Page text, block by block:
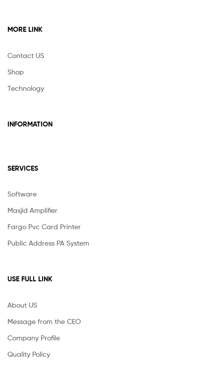
MORE LINK
Contact US
Shop
Technology
INFORMATION
SERVICES
Software
Masjid Amplifier
Fargo Pvc Card Printer
Public Address PA System
USE FULL LINK
About US
Message from the CEO
Company Profile
Quality Policy